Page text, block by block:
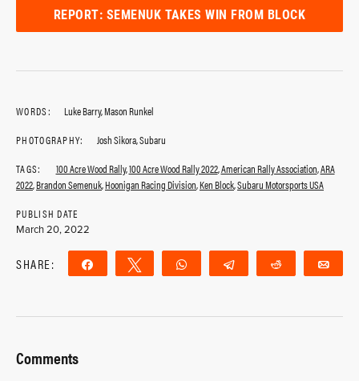
REPORT: SEMENUK TAKES WIN FROM BLOCK
WORDS:
Luke Barry, Mason Runkel
PHOTOGRAPHY:
Josh Sikora, Subaru
TAGS:
100 Acre Wood Rally,100 Acre Wood Rally 2022,American Rally Association,ARA
2022,Brandon Semenuk,Hoonigan Racing Division,Ken Block,Subaru Motorsports USA
PUBLISH DATE
March 20, 2022
SHARE: Share Tweet WhatsApp Telegram Reddit
Comments